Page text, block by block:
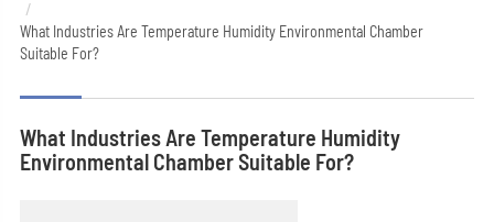
What Industries Are Temperature Humidity Environmental Chamber
Suitable For?
What Industries Are Temperature Humidity
Environmental Chamber Suitable For?